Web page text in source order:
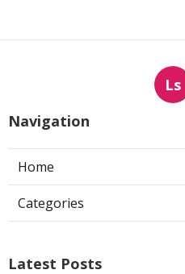
Ls
Navigation
Home
Categories
Latest Posts